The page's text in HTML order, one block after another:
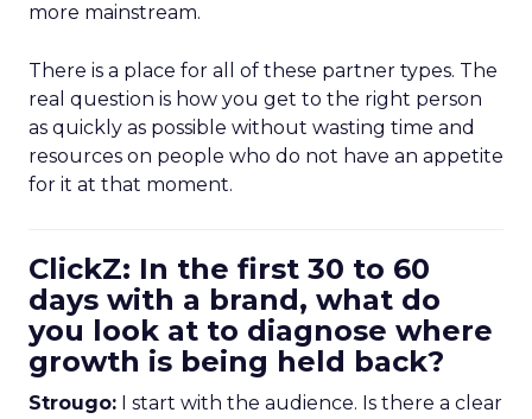
more mainstream.
There is a place for all of these partner types. The
real question is how you get to the right person
as quickly as possible without wasting time and
resources on people who do not have an appetite
for it at that moment.
ClickZ: In the first 30 to 60
days with a brand, what do
you look at to diagnose where
growth is being held back?
Strougo: I start with the audience. Is there a clear